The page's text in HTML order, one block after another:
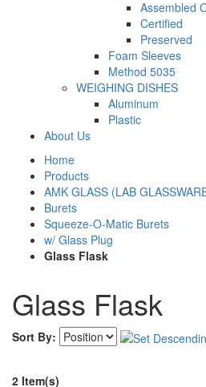
Assembled
Certified
Preserved
Foam Sleeves
Method 5035
WEIGHING DISHES
Aluminum
Plastic
About Us
Home
Products
AMK GLASS (LAB
Burets
Squeeze-O-Matic Burets
w/ Glass Plug
Glass Flask
Glass Flask
Sort By:
2 Item(s)